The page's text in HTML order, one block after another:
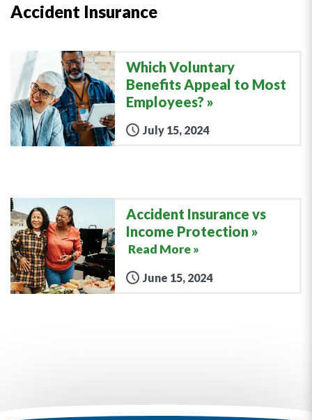
Accident Insurance
Which Voluntary
Benefits Appeal to Most
Employees?
July 15, 2024
Accident Insurance vs
Income Protection
Read More »
June 15, 2024